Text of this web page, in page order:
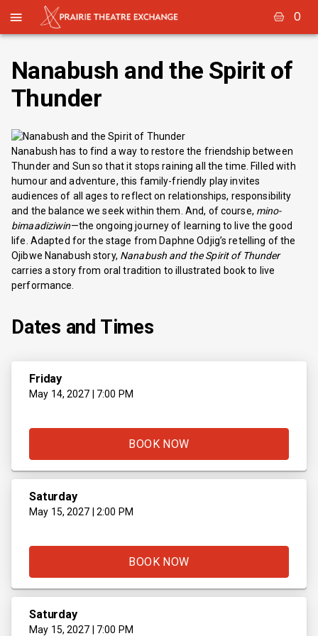
0
Nanabush and the Spirit of
Thunder
Nanabush has to find a way to restore the friendship between
Thunder and Sun so that it stops raining all the time. Filled with
humour and adventure, this family-friendly play invites
audiences of all ages to reflect on relationships, responsibility
and the balance we seek within them. And, of course, mino-
bimaadiziwin—the ongoing journey of learning to live the good
life. Adapted for the stage from Daphne Odjig’s retelling of the
Ojibwe Nanabush story, Nanabush and the Spirit of Thunder
carries a story from oral tradition to illustrated book to live
performance.
Dates and Times
Friday
May 14, 2027 | 7:00 PM
BOOK NOW
Saturday
May 15, 2027 | 2:00 PM
BOOK NOW
Saturday
May 15, 2027 | 7:00 PM